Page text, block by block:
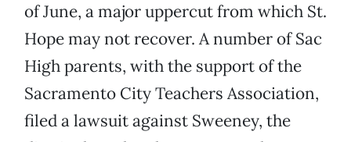
of June, a major uppercut from which St.
Hope may not recover. A number of Sac
High parents, with the support of the
Sacramento City Teachers Association,
filed a lawsuit against Sweeney, the